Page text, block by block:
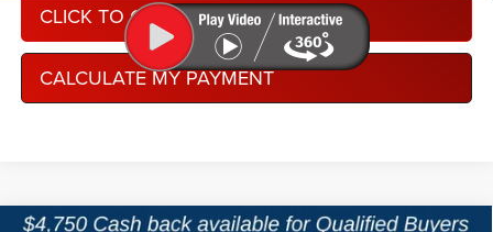
CLICK TO CALL
CALCULATE MY PAYMENT